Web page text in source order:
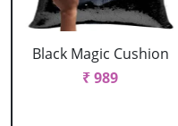
Black Magic Cushion
₹ 989